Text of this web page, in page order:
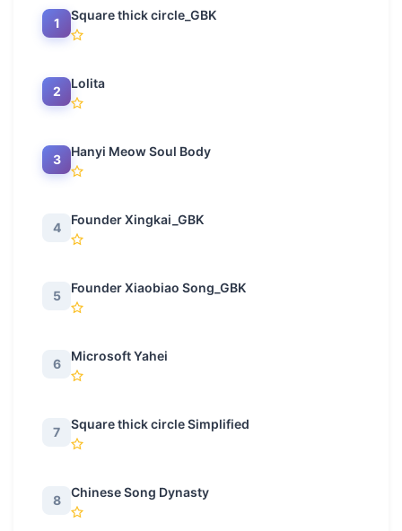
1
Square thick circle_GBK
2
Lolita
3
Hanyi Meow Soul Body
4
Founder Xingkai_GBK
5
Founder Xiaobiao Song_GBK
6
Microsoft Yahei
7
Square thick circle Simplified
8
Chinese Song Dynasty